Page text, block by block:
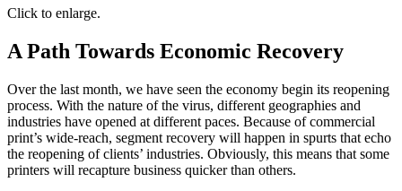
Click to enlarge.
A Path Towards Economic Recovery
Over the last month, we have seen the economy begin its reopening
process. With the nature of the virus, different geographies and
industries have opened at different paces. Because of commercial
print’s wide-reach, segment recovery will happen in spurts that echo
the reopening of clients’ industries. Obviously, this means that some
printers will recapture business quicker than others.